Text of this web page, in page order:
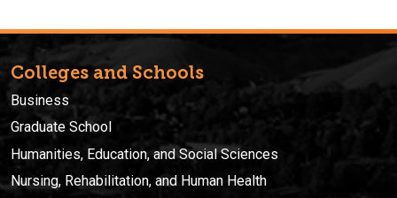
Colleges and Schools
Business
Graduate School
Humanities, Education, and Social Sciences
Nursing, Rehabilitation, and Human Health